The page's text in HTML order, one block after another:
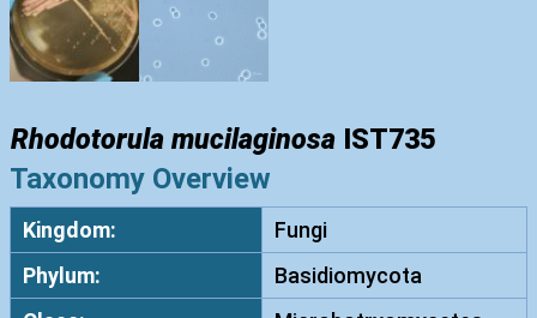
Rhodotorula mucilaginosa IST735
Taxonomy Overview
Kingdom:
Fungi
Phylum:
Basidiomycota